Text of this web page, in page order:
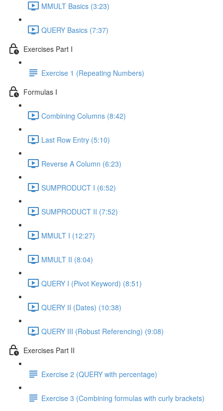
MMULT Basics (3:23)
QUERY Basics (7:37)
Exercises Part I
Exercise 1 (Repeating Numbers)
Formulas I
Combining Columns (8:42)
Last Row Entry (5:10)
Reverse A Column (6:23)
SUMPRODUCT I (6:52)
SUMPRODUCT II (7:52)
MMULT I (12:27)
MMULT II (8:04)
QUERY I (Pivot Keyword) (8:51)
QUERY II (Dates) (10:38)
QUERY III (Robust Referencing) (9:08)
Exercises Part II
Exercise 2 (QUERY with percentage)
Exercise 3 (Combining formulas with curly brackets)